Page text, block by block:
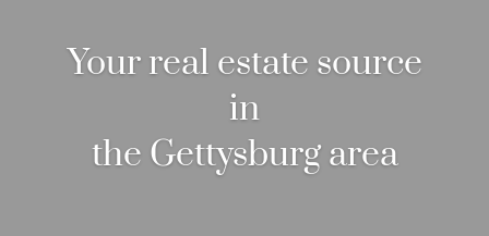
Your real estate source
in
the Gettysburg area